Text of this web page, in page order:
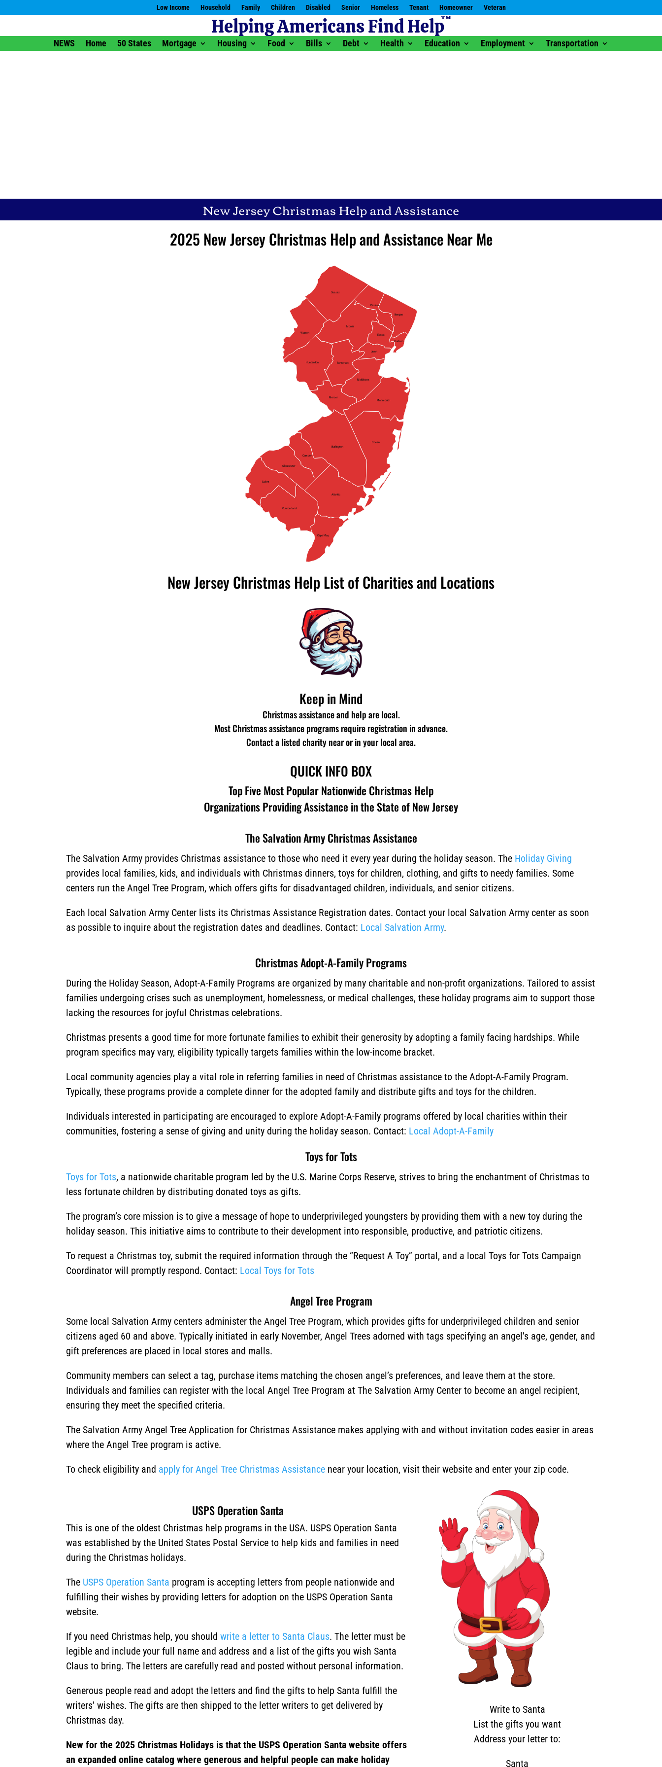
Low Income Household Family Children Disabled Senior Homeless Tenant Homeowner Veteran
NEWS Home 50 States Mortgage Housing Food Bills Debt Health Education Employment Transportation
New Jersey Christmas Help and Assistance
2025 New Jersey Christmas Help and Assistance Near Me
Passaic
Middlesex
Hudson
Union
Somerset
Salem
Bergen
Camden
Cape May
Essex
Mercer
Gloucester
Warren
Hunterdon
Cumberland
Monmouth
Morris
Sussex
Atlantic
Ocean
Burlington
New Jersey Christmas Help List of Charities and Locations
Keep in Mind
Christmas assistance and help are local.
Most Christmas assistance programs require registration in advance.
Contact a listed charity near or in your local area.
QUICK INFO BOX
Top Five Most Popular Nationwide Christmas Help
Organizations Providing Assistance in the State of New Jersey
The Salvation Army Christmas Assistance
The Salvation Army provides Christmas assistance to those who need it every year during the holiday season. The Holiday Giving
provides local families, kids, and individuals with Christmas dinners, toys for children, clothing, and gifts to needy families. Some
centers run the Angel Tree Program, which offers gifts for disadvantaged children, individuals, and senior citizens.
Each local Salvation Army Center lists its Christmas Assistance Registration dates. Contact your local Salvation Army center as soon
as possible to inquire about the registration dates and deadlines. Contact: Local Salvation Army.
Christmas Adopt-A-Family Programs
During the Holiday Season, Adopt-A-Family Programs are organized by many charitable and non-profit organizations. Tailored to assist
families undergoing crises such as unemployment, homelessness, or medical challenges, these holiday programs aim to support those
lacking the resources for joyful Christmas celebrations.
Christmas presents a good time for more fortunate families to exhibit their generosity by adopting a family facing hardships. While
program specifics may vary, eligibility typically targets families within the low-income bracket.
Local community agencies play a vital role in referring families in need of Christmas assistance to the Adopt-A-Family Program.
Typically, these programs provide a complete dinner for the adopted family and distribute gifts and toys for the children.
Individuals interested in participating are encouraged to explore Adopt-A-Family programs offered by local charities within their
communities, fostering a sense of giving and unity during the holiday season. Contact: Local Adopt-A-Family
Toys for Tots
Toys for Tots, a nationwide charitable program led by the U.S. Marine Corps Reserve, strives to bring the enchantment of Christmas to
less fortunate children by distributing donated toys as gifts.
The program’s core mission is to give a message of hope to underprivileged youngsters by providing them with a new toy during the
holiday season.This initiative aims to contribute to their development into responsible, productive, and patriotic citizens.
To request a Christmas toy, submit the required information through the “Request A Toy” portal, and a local Toys for Tots Campaign
Coordinator will promptly respond. Contact: Local Toys for Tots
Angel Tree Program
Some local Salvation Army centers administer the Angel Tree Program, which provides gifts for underprivileged children and senior
citizens aged 60 and above. Typically initiated in early November, Angel Trees adorned with tags specifying an angel’s age, gender, and
gift preferences are placed in local stores and malls.
Community members can select a tag, purchase items matching the chosen angel’s preferences, and leave them at the store.
Individuals and families can register with the local Angel Tree Program at The Salvation Army Center to become an angel recipient,
ensuring they meet the specified criteria.
The Salvation Army Angel Tree Application for Christmas Assistance makes applying with and without invitation codes easier in areas
where the Angel Tree program is active.
To check eligibility and apply for Angel Tree Christmas Assistance near your location, visit their website and enter your zip code.
USPS Operation Santa
This is one of the oldest Christmas help programs in the USA. USPS Operation Santa
was established by the United States Postal Service to help kids and families in need
during the Christmas holidays.
The USPS Operation Santa program is accepting letters from people nationwide and
fulfilling their wishes by providing letters for adoption on the USPS Operation Santa
website.
If you need Christmas help, you shouldwrite a letter to Santa Claus. The letter must be
legible and include your full name and address and a list of the gifts you wish Santa
Claus to bring. The letters are carefully read and posted without personal information.
Generous people read and adopt the letters and find the gifts to help Santa fulfill the
writers’ wishes. The gifts are then shipped to the letter writers to get delivered by
Christmas day.
New for the 2025 Christmas Holidays is that the USPS Operation Santa website offers
an expanded online catalog where generous and helpful people can make holiday
Write to Santa
List the gifts you want
Address your letter to:
Santa